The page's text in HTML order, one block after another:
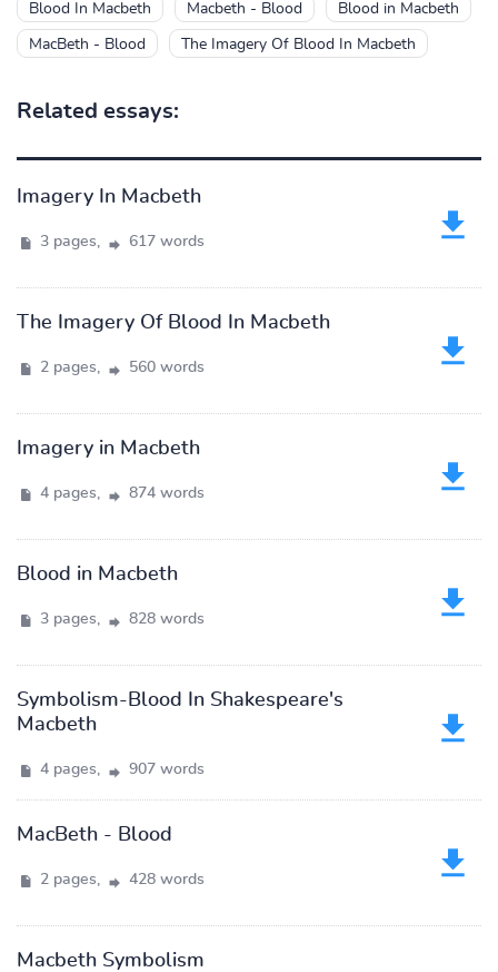
Blood In Macbeth Macbeth - Blood Blood in Macbeth
MacBeth - Blood The Imagery Of Blood In Macbeth
Related essays:
Imagery In Macbeth
3 pages, 617 words
The Imagery Of Blood In Macbeth
2 pages, 560 words
Imagery in Macbeth
4 pages, 874 words
Blood in Macbeth
3 pages, 828 words
Symbolism-Blood In Shakespeare's
Macbeth
4 pages, 907 words
MacBeth - Blood
2 pages, 428 words
Macbeth Symbolism